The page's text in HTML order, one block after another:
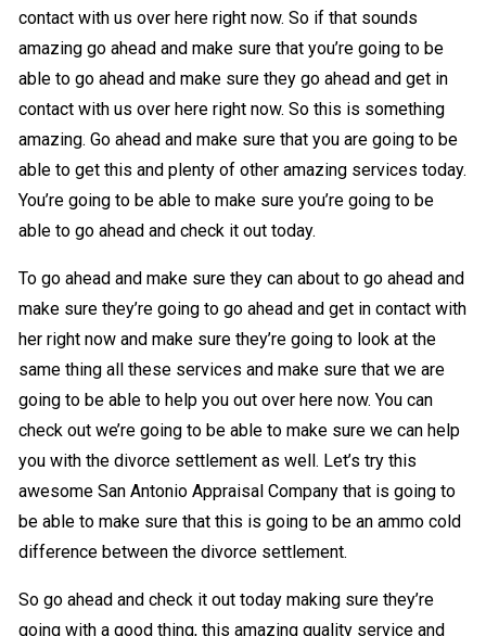
contact with us over here right now. So if that sounds
amazing go ahead and make sure that you’re going to be
able to go ahead and make sure they go ahead and get in
contact with us over here right now. So this is something
amazing. Go ahead and make sure that you are going to be
able to get this and plenty of other amazing services today.
You’re going to be able to make sure you’re going to be
able to go ahead and check it out today.
To go ahead and make sure they can about to go ahead and
make sure they’re going to go ahead and get in contact with
her right now and make sure they’re going to look at the
same thing all these services and make sure that we are
going to be able to help you out over here now. You can
check out we’re going to be able to make sure we can help
you with the divorce settlement as well. Let’s try this
awesome San Antonio Appraisal Company that is going to
be able to make sure that this is going to be an ammo cold
difference between the divorce settlement.
So go ahead and check it out today making sure they’re
going with a good thing, this amazing quality service and